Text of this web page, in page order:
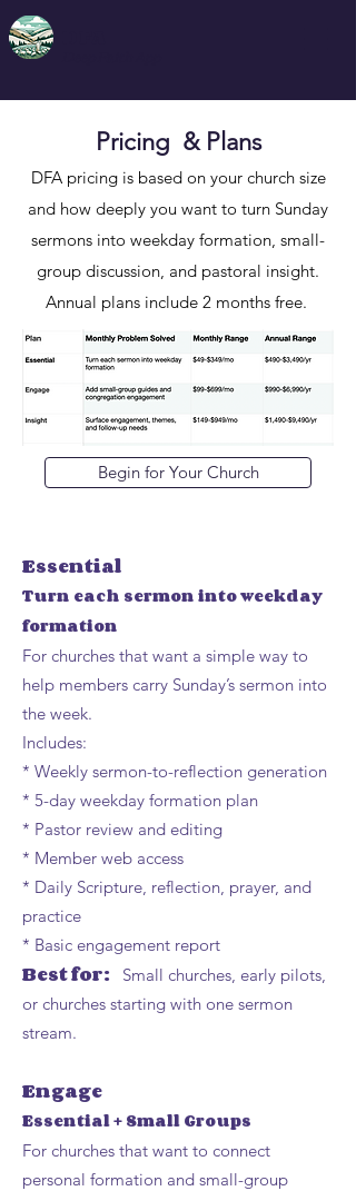
Pricing & Plans
DFA pricing is based on your church size
and how deeply you want to turn Sunday
sermons into weekday formation, small-
group discussion, and pastoral insight.
Annual plans include 2 months free. ​
Begin for Your Church
Essential
Turn each sermon into weekday
formation
For churches that want a simple way to
help members carry Sunday’s sermon into
the week.
Includes:
* Weekly sermon-to-reflection generation
* 5-day weekday formation plan
* Pastor review and editing
* Member web access
* Daily Scripture, reflection, prayer, and
practice
* Basic engagement report
Best for:
Small churches, early pilots,
or churches starting with one sermon
stream.
Engage
Essential + Small Groups
For churches that want to connect
personal formation and small-group